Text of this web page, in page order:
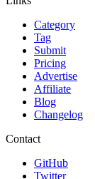
Category
Tag
Submit
Pricing
Advertise
Affiliate
Blog
Changelog
Contact
GitHub
Twitter